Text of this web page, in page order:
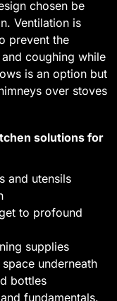
chosen be
Ventilation is
prevent the
coughing while
is an option but
over stoves
solutions for
and utensils
to profound
supplies
underneath
bottles
fundamentals.